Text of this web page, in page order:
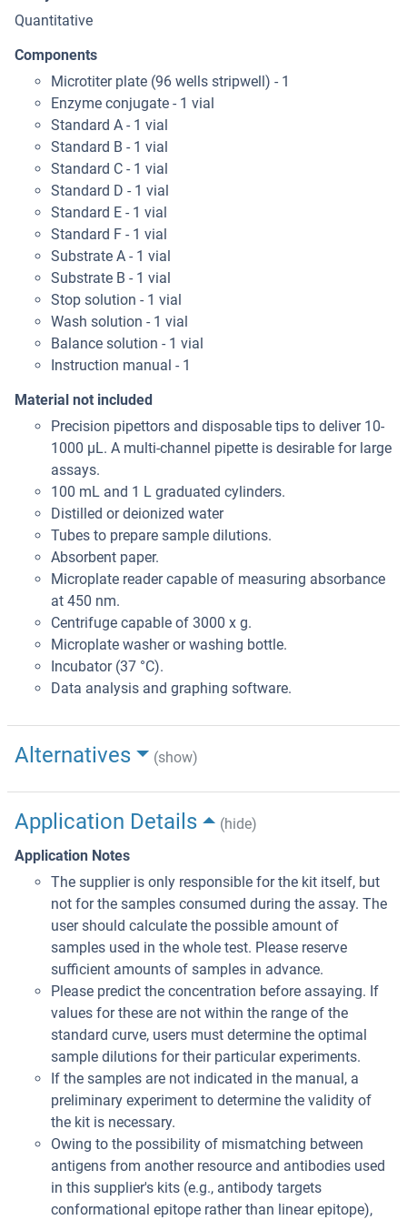
Quantitative
Components
Microtiter plate (96 wells stripwell) - 1
Enzyme conjugate - 1 vial
Standard A - 1 vial
Standard B - 1 vial
Standard C - 1 vial
Standard D - 1 vial
Standard E - 1 vial
Standard F - 1 vial
Substrate A - 1 vial
Substrate B - 1 vial
Stop solution - 1 vial
Wash solution - 1 vial
Balance solution - 1 vial
Instruction manual - 1
Material not included
Precision pipettors and disposable tips to deliver 10-
1000 μL. A multi-channel pipette is desirable for large
assays.
100 mL and 1 L graduated cylinders.
Distilled or deionized water
Tubes to prepare sample dilutions.
Absorbent paper.
Microplate reader capable of measuring absorbance
at 450 nm.
Centrifuge capable of 3000 x g.
Microplate washer or washing bottle.
Incubator (37 °C).
Data analysis and graphing software.
Alternatives (show)
Application Details
(hide)
Application Notes
The supplier is only responsible for the kit itself, but
not for the samples consumed during the assay. The
user should calculate the possible amount of
samples used in the whole test. Please reserve
sufficient amounts of samples in advance.
Please predict the concentration before assaying. If
values for these are not within the range of the
standard curve, users must determine the optimal
sample dilutions for their particular experiments.
If the samples are not indicated in the manual, a
preliminary experiment to determine the validity of
the kit is necessary.
Owing to the possibility of mismatching between
antigens from another resource and antibodies used
in this supplier's kits (e.g., antibody targets
conformational epitope rather than linear epitope),